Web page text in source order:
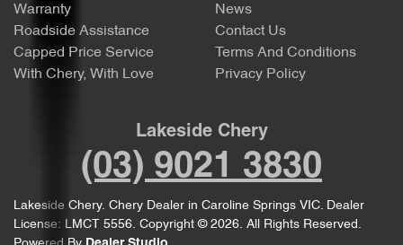
Warranty
Roadside Assistance
Capped Price Service
With Chery, With Love
News
Contact Us
Terms And Conditions
Privacy Policy
Lakeside Chery
(03) 9021 3830
Lakeside Chery. Chery Dealer in Caroline Springs VIC. Dealer
License: LMCT 5556. Copyright © 2026. All Rights Reserved.